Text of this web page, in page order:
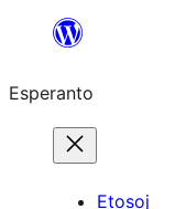
al
enhavo
Esperanto
Etosoj